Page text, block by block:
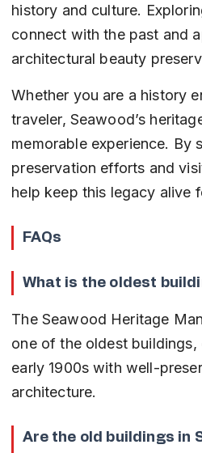
history and culture.
connect with the past and
architectural beauty
Whether you are a history
traveler, Seawood’s
memorable experience. By
preservation efforts and
help keep this legacy alive
FAQs
What is the oldest
The Seawood Heritage
one of the oldest
early 1900s with well-
architecture.
Are the old buildings in